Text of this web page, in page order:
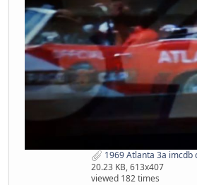
1969 Atlanta 3a imcdb
20.23 KB, 613x407
viewed 182 times